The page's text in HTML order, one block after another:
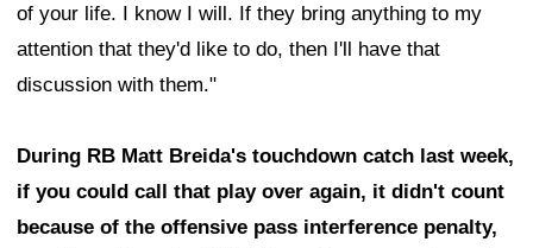
of your life. I know I will. If they bring anything to my
attention that they'd like to do, then I'll have that
discussion with them."
During RB Matt Breida's touchdown catch last week,
if you could call that play over again, it didn't count
because of the offensive pass interference penalty,